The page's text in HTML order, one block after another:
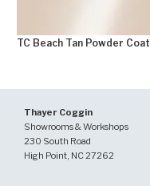
TC Beach Tan Powder Coat
Thayer Coggin
Showrooms & Workshops
230 South Road
High Point, NC 27262